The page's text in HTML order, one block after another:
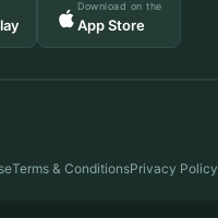
Download on the
App Store
Terms & ConditionsPrivacy Policy